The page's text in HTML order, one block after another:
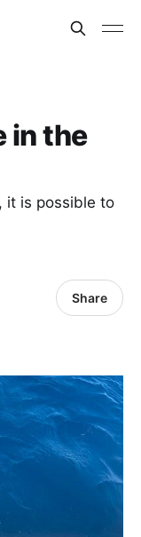
in the
it is possible to
Share